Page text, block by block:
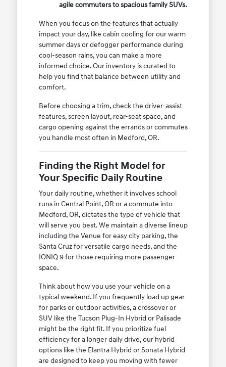
agile commuters to spacious family SUVs.
When you focus on the features that actually
impact your day, like cabin cooling for our warm
summer days or defogger performance during
cool-season rains, you can make a more
informed choice. Our inventory is curated to
help you find that balance between utility and
comfort.
Before choosing a trim, check the driver-assist
features, screen layout, rear-seat space, and
cargo opening against the errands or commutes
you handle most often in Medford, OR.
Finding the Right Model for
Your Specific Daily Routine
Your daily routine, whether it involves school
runs in Central Point, OR or a commute into
Medford, OR, dictates the type of vehicle that
will serve you best. We maintain a diverse lineup
including the Venue for easy city parking, the
Santa Cruz for versatile cargo needs, and the
IONIQ 9 for those requiring more passenger
space.
Think about how you use your vehicle on a
typical weekend. If you frequently load up gear
for parks or outdoor activities, a crossover or
SUV like the Tucson Plug-In Hybrid or Palisade
might be the right fit. If you prioritize fuel
efficiency for a longer daily drive, our hybrid
options like the Elantra Hybrid or Sonata Hybrid
are designed to keep you moving with fewer